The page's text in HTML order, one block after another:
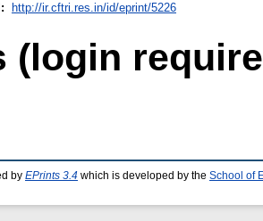
http://ir.cftri.res.in/id/eprint/5226
(login
by EPrints 3.4 which is developed by the School of